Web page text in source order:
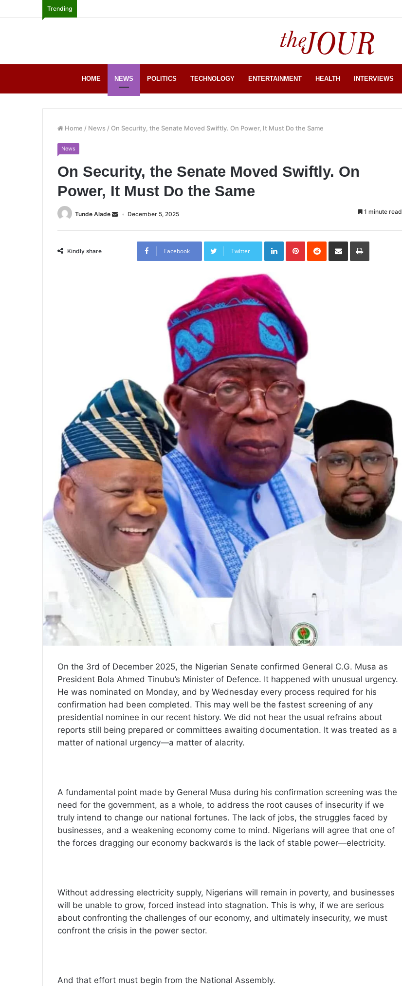
Trending
HOME NEWS POLITICS TECHNOLOGY ENTERTAINMENT HEALTH INTERVIEWS
Home / News / On Security, the Senate Moved Swiftly. On Power, It Must Do the Same
News
On Security, the Senate Moved Swiftly. On
Power, It Must Do the Same
Tunde Alade December 5, 2025 1 minute read
Kindly share Facebook Twitter
LinkedInPinterestReddit Share
Email
Print
On the 3rd of December 2025, the Nigerian Senate confirmed General C.G. Musa as
President Bola Ahmed Tinubu’s Minister of Defence. It happened with unusual urgency.
He was nominated on Monday, and by Wednesday every process required for his
confirmation had been completed. This may well be the fastest screening of any
presidential nominee in our recent history. We did not hear the usual refrains about
reports still being prepared or committees awaiting documentation. It was treated as a
matter of national urgency—a matter of alacrity.
A fundamental point made by General Musa during his confirmation screening was the
need for the government, as a whole, to address the root causes of insecurity if we
truly intend to change our national fortunes. The lack of jobs, the struggles faced by
businesses, and a weakening economy come to mind. Nigerians will agree that one of
the forces dragging our economy backwards is the lack of stable power—electricity.
Without addressing electricity supply, Nigerians will remain in poverty, and businesses
will be unable to grow, forced instead into stagnation. This is why, if we are serious
about confronting the challenges of our economy, and ultimately insecurity, we must
confront the crisis in the power sector.
And that effort must begin from the National Assembly.